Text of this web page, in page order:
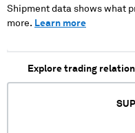
Shipment data shows what
more. Learn more
Explore trading